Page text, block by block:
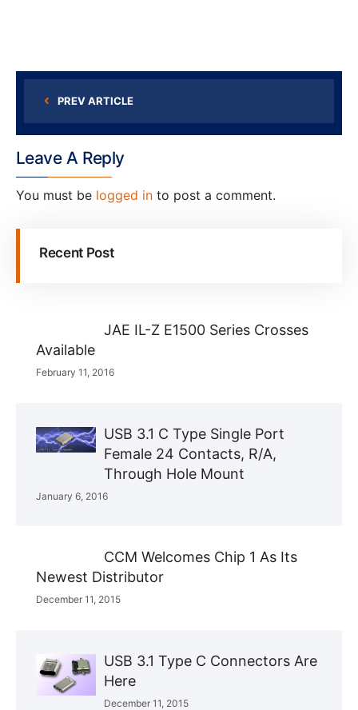
PREV ARTICLE
Leave A Reply
You must be logged in to post a comment.
Recent Post
JAE IL-Z E1500 Series Crosses
Available
February 11, 2016
USB 3.1 C Type Single Port
Female 24 Contacts, R/A,
Through Hole Mount
January 6, 2016
CCM Welcomes Chip 1 As Its
Newest Distributor
December 11, 2015
USB 3.1 Type C Connectors Are
Here
December 11, 2015